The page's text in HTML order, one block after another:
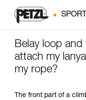
SPORT
Belay loop
attach my
my rope?
The front part of a